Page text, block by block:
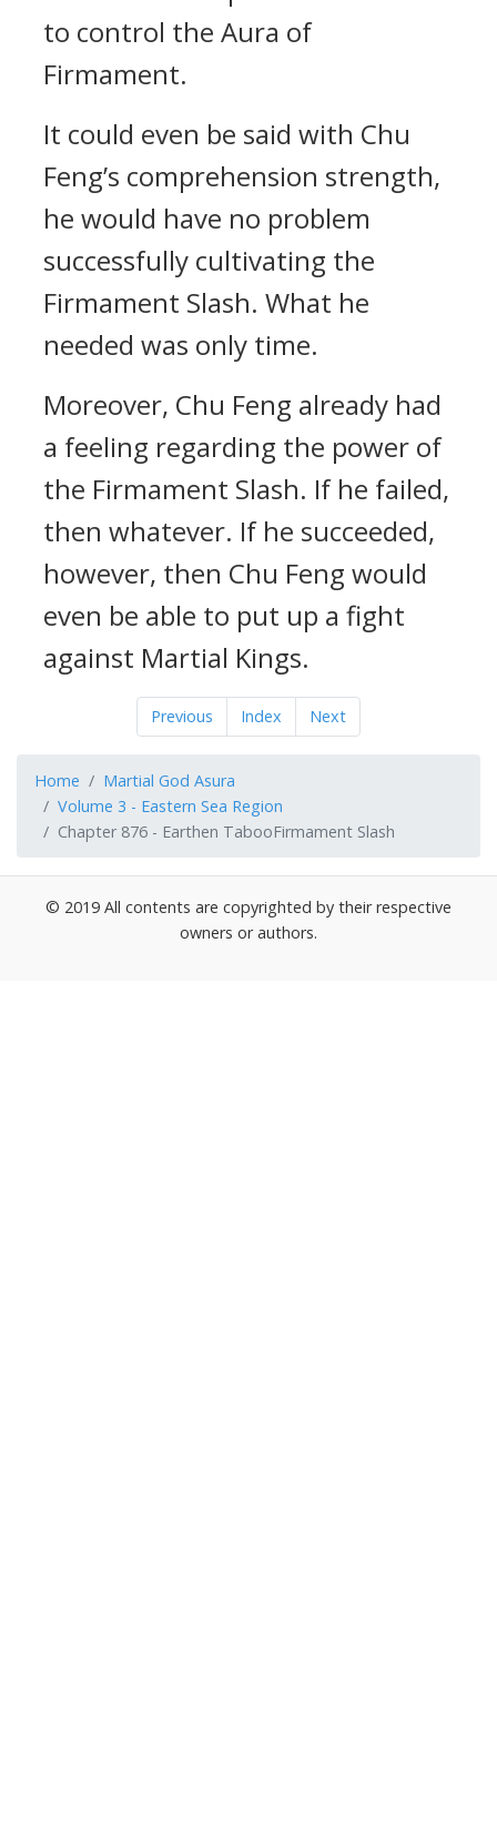
to control the Aura of
Firmament.
It could even be said with Chu
Feng’s comprehension strength,
he would have no problem
successfully cultivating the
Firmament Slash. What he
needed was only time.
Moreover, Chu Feng already had
a feeling regarding the power of
the Firmament Slash. If he failed,
then whatever. If he succeeded,
however, then Chu Feng would
even be able to put up a fight
against Martial Kings.
Previous Index Next
Home
Martial God Asura
Volume 3 - Eastern Sea Region
Chapter 876 - Earthen TabooFirmament Slash
© 2019 All contents are copyrighted by their respective
owners or authors.